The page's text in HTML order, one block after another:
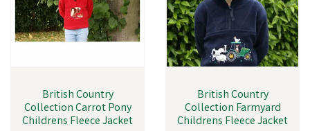
British Country
Collection Carrot Pony
Childrens Fleece Jacket
British Country
Collection Farmyard
Childrens Fleece Jacket